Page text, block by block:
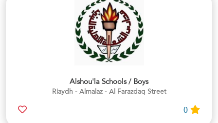
Alshou'la Schools / Boys
Riaydh - Almalaz - Al Farazdaq Street